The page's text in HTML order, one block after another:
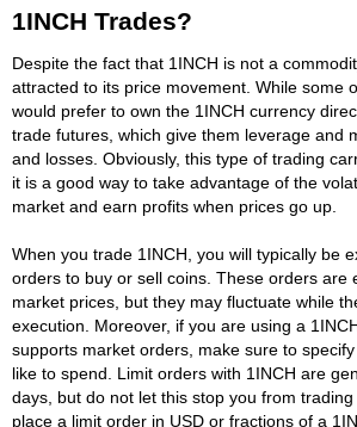
1INCH Trades?
Despite the fact that 1INCH is not a
attracted to its price movement. While some
would prefer to own the 1INCH currency
trade futures, which give them leverage and
and losses. Obviously, this type of trading
it is a good way to take advantage of the
market and earn profits when prices go up.
When you trade 1INCH, you will typically be
orders to buy or sell coins. These orders are
market prices, but they may fluctuate while
execution. Moreover, if you are using a
supports market orders, make sure to
like to spend. Limit orders with 1INCH are
days, but do not let this stop you from trading
place a limit order in USD or fractions of a